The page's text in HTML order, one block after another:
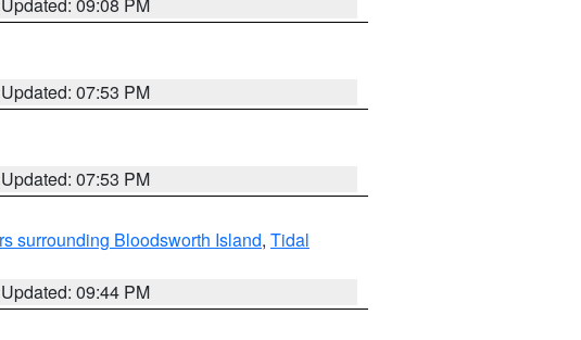
Updated: 07:53 PM
Updated: 07:53 PM
surrounding Bloodsworth Island, Tidal
Updated: 09:44 PM